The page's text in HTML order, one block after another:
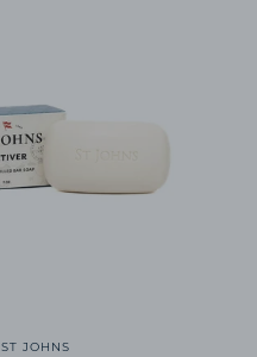
ST JOHNS